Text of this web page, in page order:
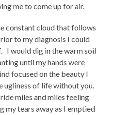
me to come up for air.
constant cloud that follows
to my diagnosis I could
I would dig in the warm soil
until my hands were
focused on the beauty I
ugliness of life without you.
miles and miles feeling
my tears away as I emptied